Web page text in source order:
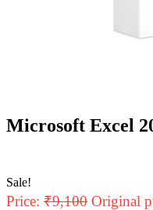
Microsoft Excel
Sale!
Price: ₹9,100 Original